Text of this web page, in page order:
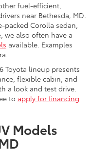
fuel-efficient,
near Bethesda, MD.
packed Corolla sedan,
we also often have a
available. Examples
Toyota lineup presents
flexible cabin, and
a look and test drive.
to apply for financing
Models